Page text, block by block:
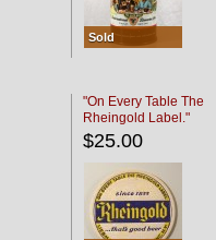
Sold
"On Every Table The
Rheingold Label."
$25.00